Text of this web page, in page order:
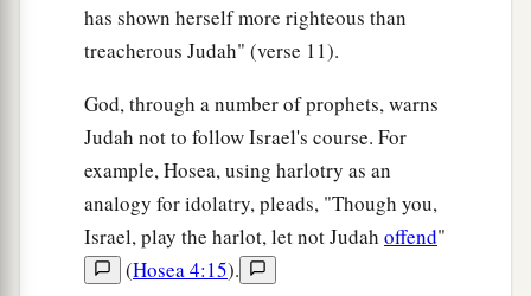
“Then it shall come to pass, when you are
multiplied and aincreased in the land in those
days,” says theLord
, “that they will say no more,
‘The ark of the covenant of theLord.’ bIt shall
not come to mind, nor shall they remember it,
nor shall they visitit,nor shall it be made
anymore. ‡
“At that time Jerusalem shall be called The
has shown herself more righteous than
treacherous Judah" (verse 11).
God, through a number of prophets, warns
Judah not to follow Israel's course. For
example, Hosea, using harlotry as an
analogy for idolatry, pleads, "Though you,
Israel, play the harlot, let not Judah offend"
(Hosea 4:15).